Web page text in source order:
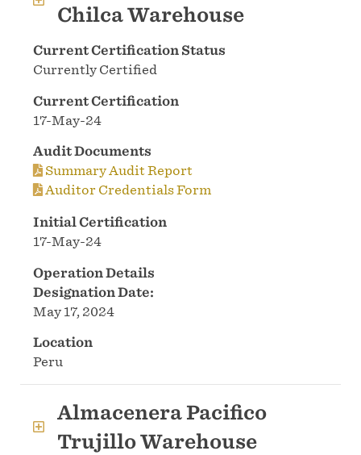
Chilca Warehouse
Current Certification Status
Currently Certified
Current Certification
17-May-24
Audit Documents
Summary Audit Report
Auditor Credentials Form
Initial Certification
17-May-24
Operation Details
Designation Date:
May 17, 2024
Location
Peru
Almacenera Pacifico
Trujillo Warehouse